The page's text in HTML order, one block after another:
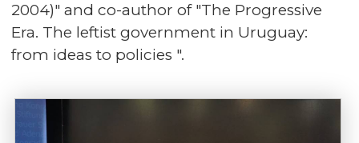
2004)" and co-author of "The Progressive
Era. The leftist government in Uruguay:
from ideas to policies ".